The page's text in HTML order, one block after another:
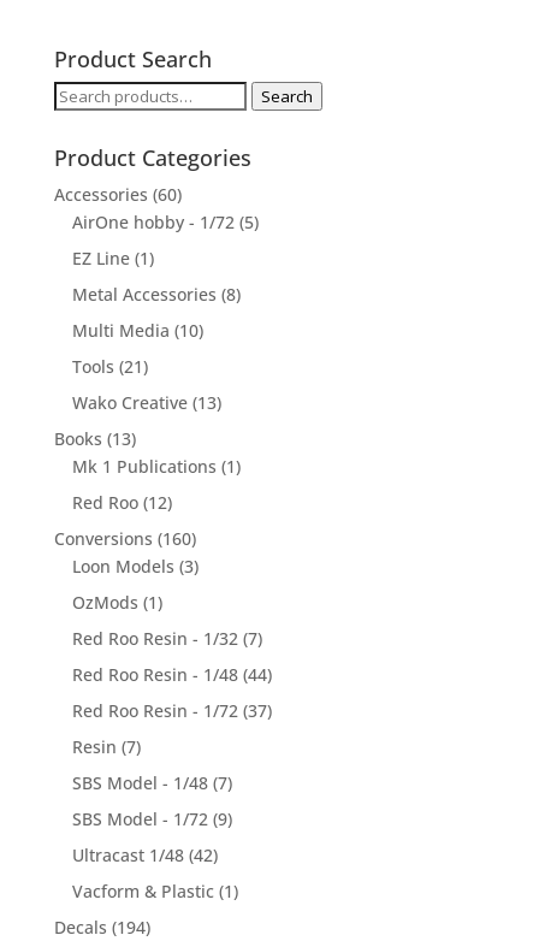
Product Search
Search
Search
Product Categories
Accessories (60)
AirOne hobby - 1/72 (5)
EZ Line (1)
Metal Accessories (8)
Multi Media (10)
Tools (21)
Wako Creative (13)
Books (13)
Mk 1 Publications (1)
Red Roo (12)
Conversions (160)
Loon Models (3)
OzMods (1)
Red Roo Resin - 1/32 (7)
Red Roo Resin - 1/48 (44)
Red Roo Resin - 1/72 (37)
Resin (7)
SBS Model - 1/48 (7)
SBS Model - 1/72 (9)
Ultracast 1/48 (42)
Vacform & Plastic (1)
Decals (194)